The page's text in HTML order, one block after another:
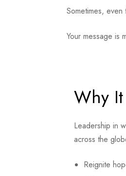
Sometimes,
Your message is
Why
Leadership in
across the
Reignite